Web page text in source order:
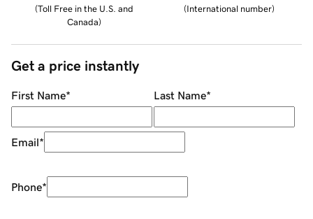
(Toll Free in the U.S. and
Canada)
(International number)
Get a price instantly
First Name* Last Name*
Email*
Phone*